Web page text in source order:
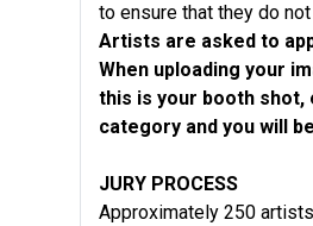
to ensure that they do
Artists are asked to
When uploading your
this is your booth shot,
category and you will
JURY PROCESS
Approximately 250